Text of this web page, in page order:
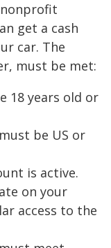
get a cash
car. The
must be met:
18 years old or
be US or
is active.
on your
access to the